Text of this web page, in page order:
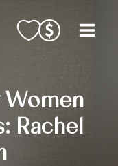
Women
Rachel